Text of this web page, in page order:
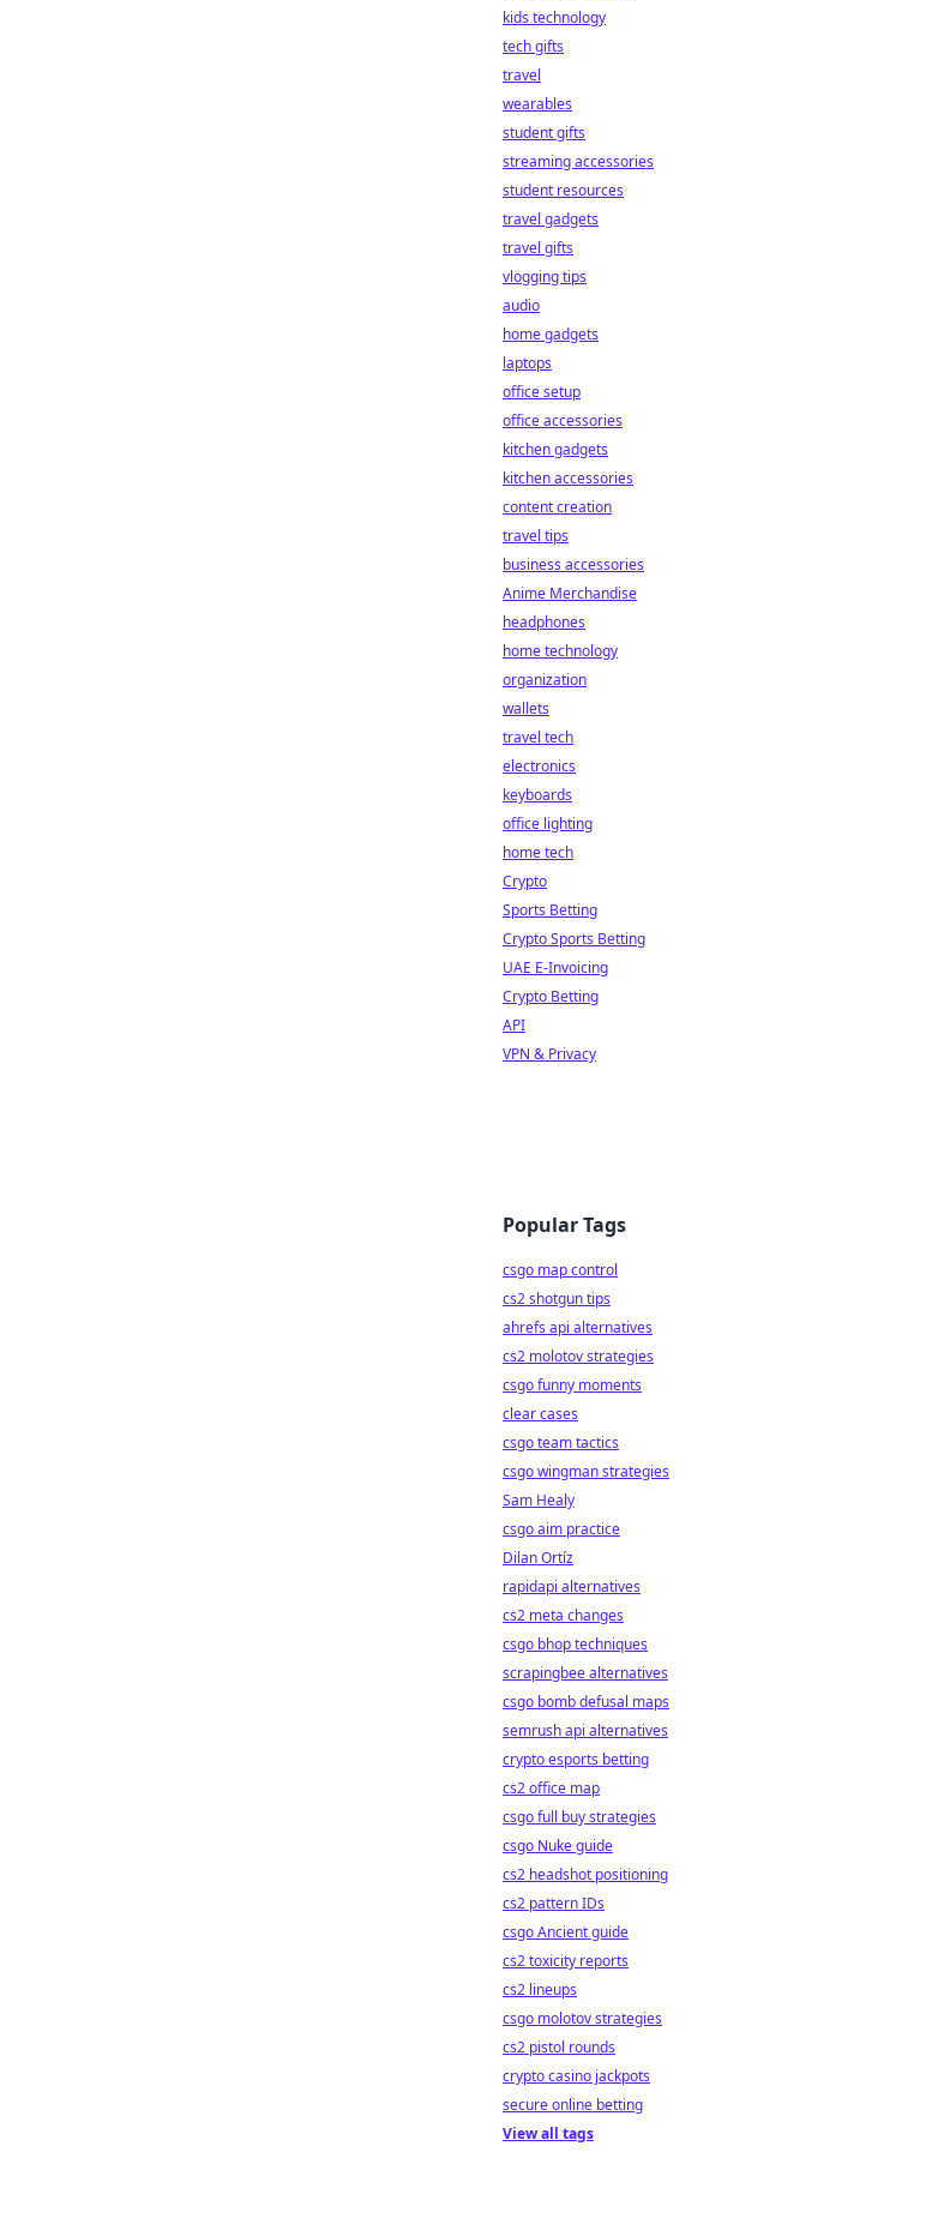
kids technology
tech gifts
travel
wearables
student gifts
streaming accessories
student resources
travel gadgets
travel gifts
vlogging tips
audio
home gadgets
laptops
office setup
office accessories
kitchen gadgets
kitchen accessories
content creation
travel tips
business accessories
Anime Merchandise
headphones
home technology
organization
wallets
travel tech
electronics
keyboards
office lighting
home tech
Crypto
Sports Betting
Crypto Sports Betting
UAE E-Invoicing
Crypto Betting
API
VPN & Privacy
Popular Tags
csgo map control
cs2 shotgun tips
ahrefs api alternatives
cs2 molotov strategies
csgo funny moments
clear cases
csgo team tactics
csgo wingman strategies
Sam Healy
csgo aim practice
Dilan Ortíz
rapidapi alternatives
cs2 meta changes
csgo bhop techniques
scrapingbee alternatives
csgo bomb defusal maps
semrush api alternatives
crypto esports betting
cs2 office map
csgo full buy strategies
csgo Nuke guide
cs2 headshot positioning
cs2 pattern IDs
csgo Ancient guide
cs2 toxicity reports
cs2 lineups
csgo molotov strategies
cs2 pistol rounds
crypto casino jackpots
secure online betting
View all tags